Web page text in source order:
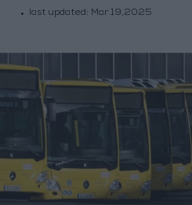
last updated: Mar 19,2025